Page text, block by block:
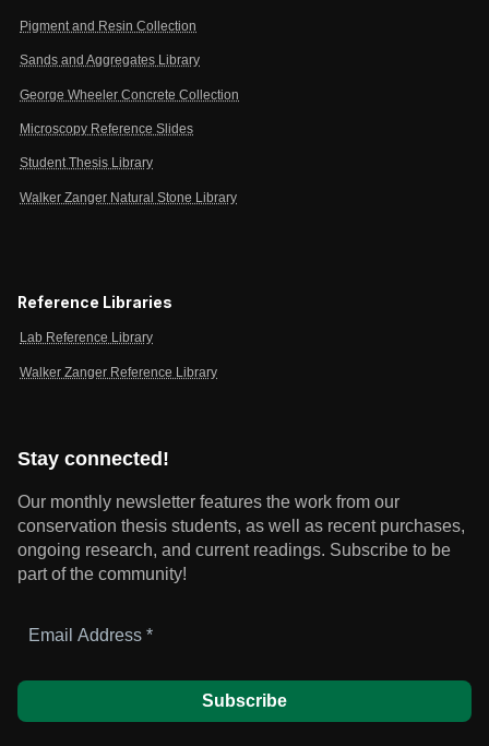
Pigment and Resin Collection
Sands and Aggregates Library
George Wheeler Concrete Collection
Microscopy Reference Slides
Student Thesis Library
Walker Zanger Natural Stone Library
Reference Libraries
Lab Reference Library
Walker Zanger Reference Library
Stay connected!
Our monthly newsletter features the work from our
conservation thesis students, as well as recent purchases,
ongoing research, and current readings. Subscribe to be
part of the community!
Address